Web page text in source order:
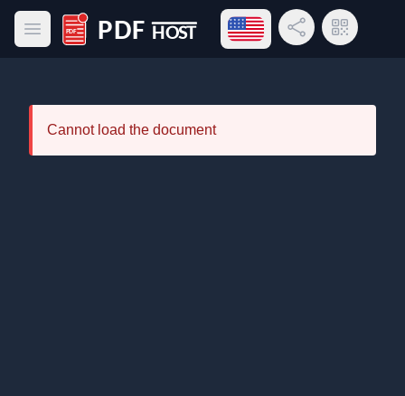
Open main menu
PDF Host
Open language menu
Share LinkQR Code
Cannot load the document